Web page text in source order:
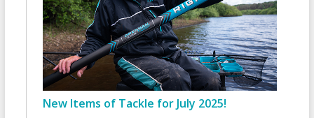
New Items of Tackle for July 2025!